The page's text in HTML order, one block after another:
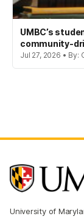
UMBC’s
community-
Jul 27, 2026 •
University of